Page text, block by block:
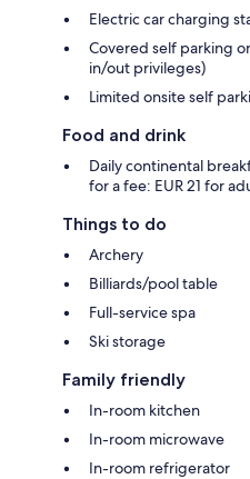
Electric car charging
Covered self parking
in/out privileges)
Limited onsite self
Food and drink
Daily continental
for a fee: EUR 21 for
Things to do
Archery
Billiards/pool table
Full-service spa
Ski storage
Family friendly
In-room kitchen
In-room microwave
In-room refrigerator